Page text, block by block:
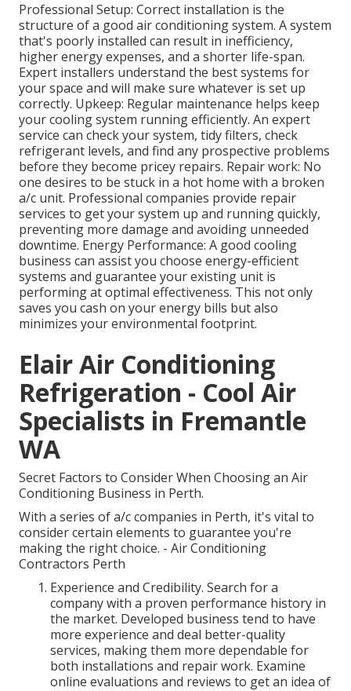
Professional Setup: Correct installation is the
structure of a good air conditioning system. A system
that's poorly installed can result in inefficiency,
higher energy expenses, and a shorter life-span.
Expert installers understand the best systems for
your space and will make sure whatever is set up
correctly. Upkeep: Regular maintenance helps keep
your cooling system running efficiently. An expert
service can check your system, tidy filters, check
refrigerant levels, and find any prospective problems
before they become pricey repairs. Repair work: No
one desires to be stuck in a hot home with a broken
a/c unit. Professional companies provide repair
services to get your system up and running quickly,
preventing more damage and avoiding unneeded
downtime. Energy Performance: A good cooling
business can assist you choose energy-efficient
systems and guarantee your existing unit is
performing at optimal effectiveness. This not only
saves you cash on your energy bills but also
minimizes your environmental footprint.
Elair Air Conditioning
Refrigeration - Cool Air
Specialists in Fremantle
WA
Secret Factors to Consider When Choosing an Air
Conditioning Business in Perth.
With a series of a/c companies in Perth, it's vital to
consider certain elements to guarantee you're
making the right choice. - Air Conditioning
Contractors Perth
Experience and Credibility. Search for a
company with a proven performance history in
the market. Developed business tend to have
more experience and deal better-quality
services, making them more dependable for
both installations and repair work. Examine
online evaluations and reviews to get an idea of